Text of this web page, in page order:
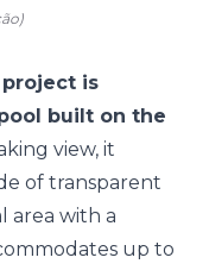
is
built on the
view, it
of transparent
area with a
up to